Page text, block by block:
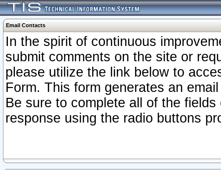
Email Contacts
In the spirit of continuous
submit comments on the site or
please utilize the link below to
Form. This form generates an
Be sure to complete all of the
response using the radio buttons